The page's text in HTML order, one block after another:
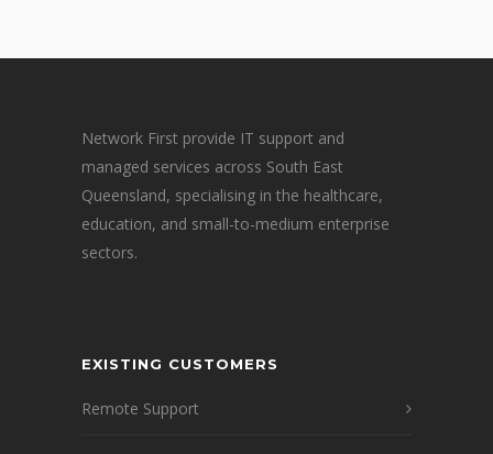
Network First provide IT support and
managed services across South East
Queensland, specialising in the healthcare,
education, and small-to-medium enterprise
sectors.
EXISTING CUSTOMERS
Remote Support